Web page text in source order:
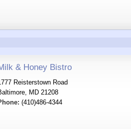
& Honey Bistro
Reisterstown Road
MD 21208
(410)486-4344